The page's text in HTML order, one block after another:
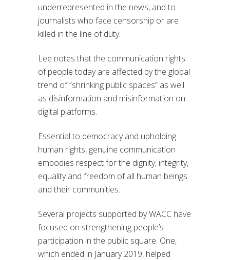
underrepresented in the news, and to
journalists who face censorship or are
killed in the line of duty.
Lee notes that the communication rights
of people today are affected by the global
trend of “shrinking public spaces” as well
as disinformation and misinformation on
digital platforms.
Essential to democracy and upholding
human rights, genuine communication
embodies respect for the dignity, integrity,
equality and freedom of all human beings
and their communities.
Several projects supported by WACC have
focused on strengthening people’s
participation in the public square. One,
which ended in January 2019, helped